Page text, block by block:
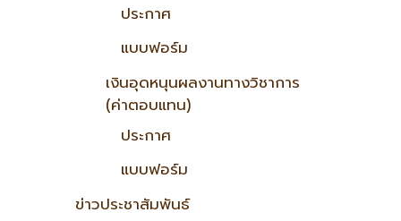
ประกาศ
แบบฟอร์ม
เงินอุดหนุนผลงานทางวิชาการ
(ค่าตอบแทน)
ประกาศ
แบบฟอร์ม
ข่าวประชาสัมพันธ์